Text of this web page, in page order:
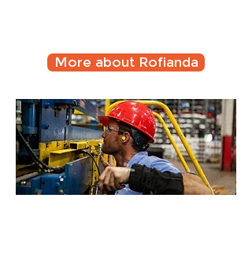
More about Rofianda
By
Rofianda